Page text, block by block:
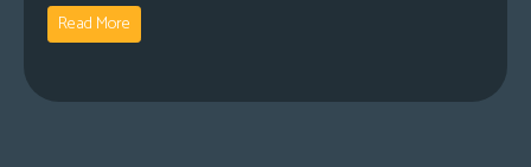
Read More